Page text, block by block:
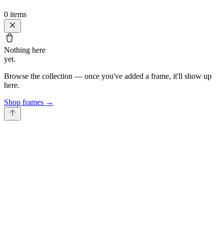
0 items
Nothing here
yet.
Browse the collection — once you've added a frame, it'll show up
here.
Shop frames →